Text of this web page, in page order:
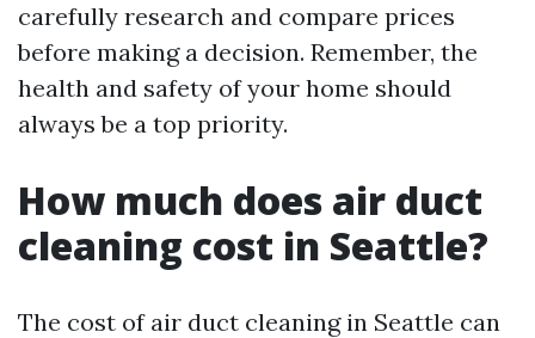
carefully research and compare prices
before making a decision. Remember, the
health and safety of your home should
always be a top priority.
How much does air duct
cleaning cost in Seattle?
The cost of air duct cleaning in Seattle can